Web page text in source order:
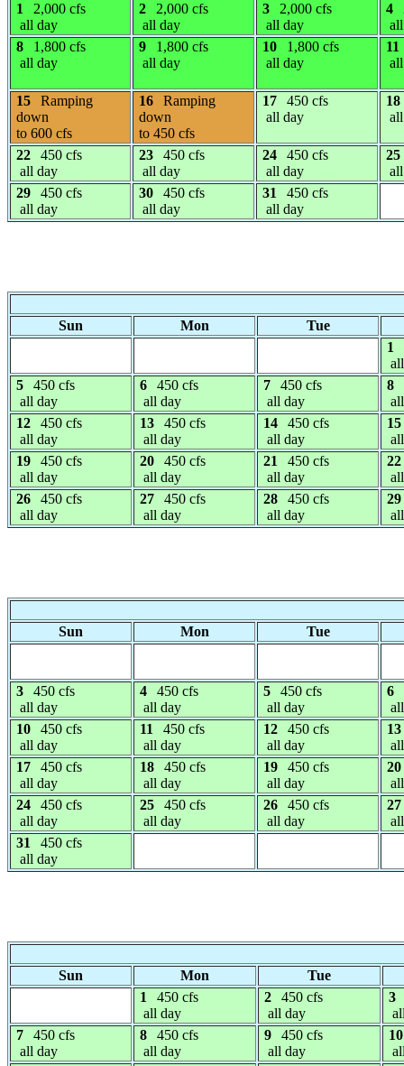
1
2,000 cfs
all day
2
2,000 cfs
all day
3
2,000 cfs
all day
4
8
1,800 cfs
all day
9
1,800 cfs
all day
10
1,800 cfs
all day
11
15
Ramping
down
to 600 cfs
16
Ramping
down
to 450 cfs
17
450 cfs
all day
18
22
450 cfs
all day
23
450 cfs
all day
24
450 cfs
all day
25
29
450 cfs
all day
30
450 cfs
all day
31
450 cfs
all day
Sun Mon
Tue
1
5
450 cfs
all day
6
450 cfs
all day
7
450 cfs
all day
8
12
450 cfs
all day
13
450 cfs
all day
14
450 cfs
all day
15
19
450 cfs
all day
20
450 cfs
all day
21
450 cfs
all day
22
26
450 cfs
all day
27
450 cfs
all day
28
450 cfs
all day
29
Sun Mon Tue
3
450 cfs
all day
4
450 cfs
all day
5
450 cfs
all day
6
10
450 cfs
all day
11
450 cfs
all day
12
450 cfs
all day
13
17
450 cfs
all day
18
450 cfs
all day
19
450 cfs
all day
20
24
450 cfs
all day
25
450 cfs
all day
26
450 cfs
all day
27
31
450 cfs
all day
Sun
Mon
Tue
1
450 cfs
all day
2
450 cfs
all day
3
7
450 cfs
all day
8
450 cfs
all day
9
450 cfs
all day
10